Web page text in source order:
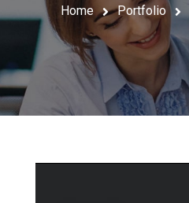
Home Portfolio